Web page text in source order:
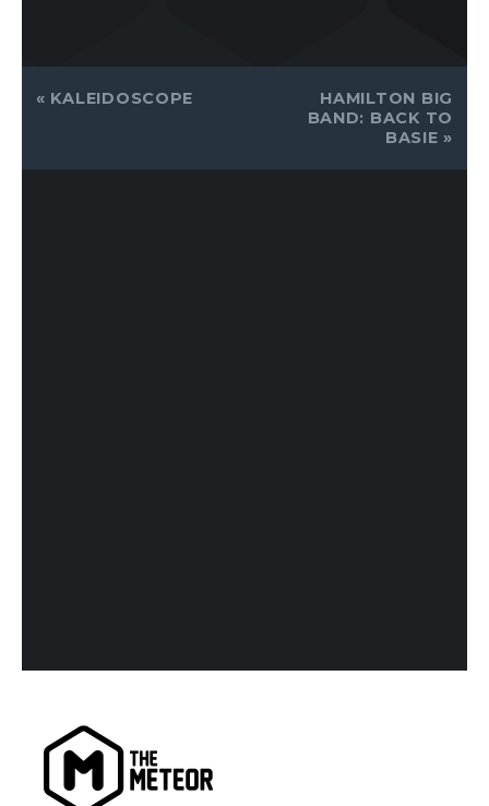
« KALEIDOSCOPE
HAMILTON BIG
BAND: BACK TO
BASIE»